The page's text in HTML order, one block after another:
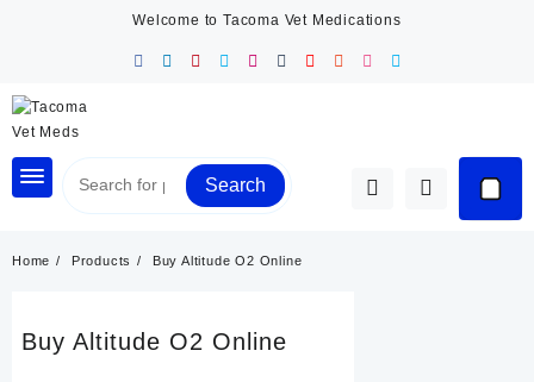
Welcome to Tacoma Vet Medications
Search
Home Products Buy Altitude O2 Online
Buy Altitude O2 Online